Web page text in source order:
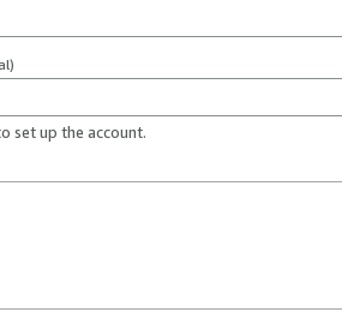
set up the account.